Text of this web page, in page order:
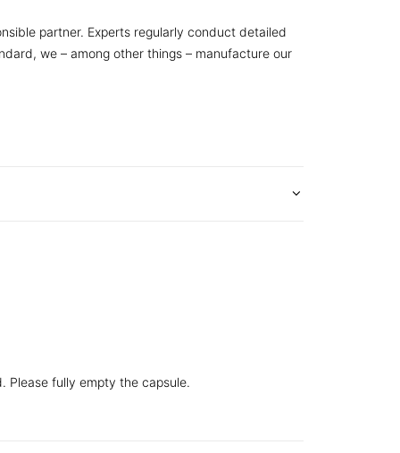
partner. Experts regularly conduct detailed
we – among other things – manufacture our
Please fully empty the capsule.